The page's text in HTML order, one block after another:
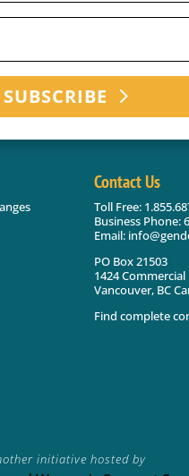
SUBSCRIBE
Contact Us
Toll Free:
Business Phone:
Email:
PO Box 21503
1424 Commercial
Vancouver, BC
Find complete
initiative hosted by